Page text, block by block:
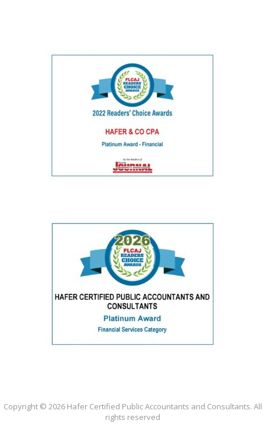
Copyright © 2026 Hafer Certified Public Accountants and Consultants. All
rights reserved